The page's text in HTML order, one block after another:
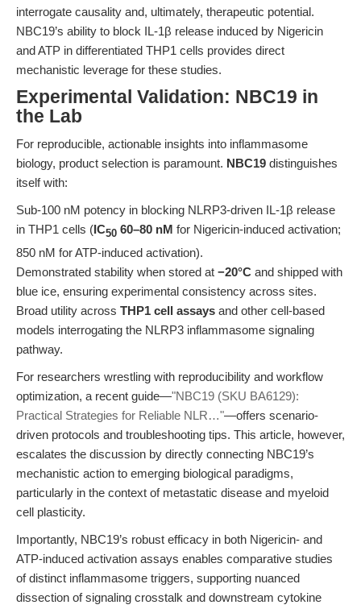
interrogate causality and, ultimately, therapeutic potential.
NBC19’s ability to block IL-1β release induced by Nigericin
and ATP in differentiated THP1 cells provides direct
mechanistic leverage for these studies.
Experimental Validation: NBC19 in
the Lab
For reproducible, actionable insights into inflammasome
biology, product selection is paramount. NBC19 distinguishes
itself with:
Sub-100 nM potency in blocking NLRP3-driven IL-1β release
in THP1 cells (IC50 60–80 nM for Nigericin-induced activation;
850 nM for ATP-induced activation).
Demonstrated stability when stored at −20°C and shipped with
blue ice, ensuring experimental consistency across sites.
Broad utility across THP1 cell assays and other cell-based
models interrogating the NLRP3 inflammasome signaling
pathway.
For researchers wrestling with reproducibility and workflow
optimization, a recent guide—"NBC19 (SKU BA6129):
Practical Strategies for Reliable NLR…"—offers scenario-
driven protocols and troubleshooting tips. This article, however,
escalates the discussion by directly connecting NBC19’s
mechanistic action to emerging biological paradigms,
particularly in the context of metastatic disease and myeloid
cell plasticity.
Importantly, NBC19’s robust efficacy in both Nigericin- and
ATP-induced activation assays enables comparative studies
of distinct inflammasome triggers, supporting nuanced
dissection of signaling crosstalk and downstream cytokine